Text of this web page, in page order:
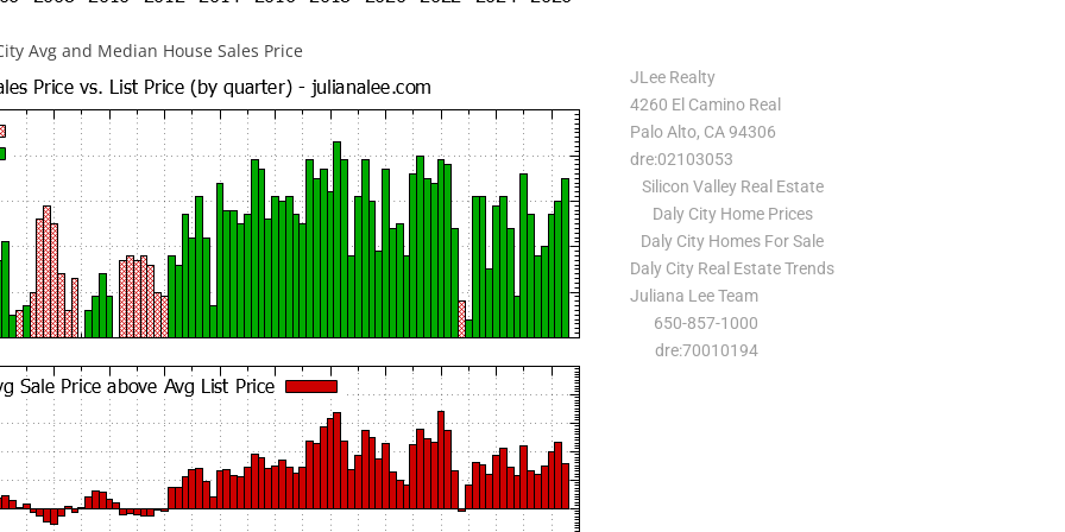
Avg and Median House Sales Price
JLee Realty
4260 El Camino Real
Palo Alto, CA 94306
dre:02103053
Silicon Valley Real Estate
Daly City Home Prices
Daly City Homes For Sale
Daly City Real Estate Trends
Juliana Lee Team
650-857-1000
dre:70010194